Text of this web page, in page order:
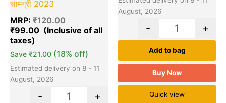
सामग्री 2023
MRP: ₹120.00
₹99.00
Save ₹21.00 (18% off)
Estimated delivery on 8 - 11
August, 2026
- +
August, 2026
- +
Add to bag
Buy Now
Quick view